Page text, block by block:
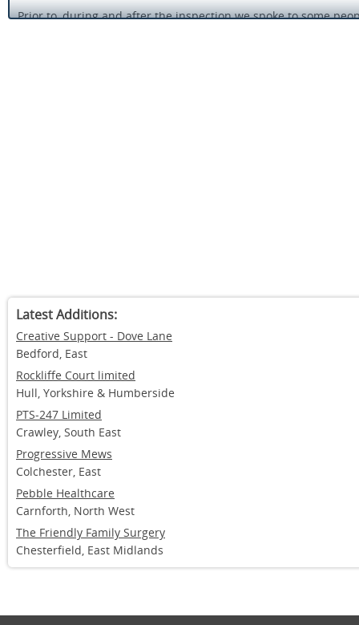
Prior to, during and after the inspection we spoke to some
ensure that satisfactory standards were maintained.
Latest Additions:
Creative Support - Dove Lane
Bedford, East
Rockliffe Court limited
Hull, Yorkshire & Humberside
PTS-247 Limited
Crawley, South East
Progressive Mews
Colchester, East
Pebble Healthcare
Carnforth, North West
The Friendly Family Surgery
Chesterfield, East Midlands